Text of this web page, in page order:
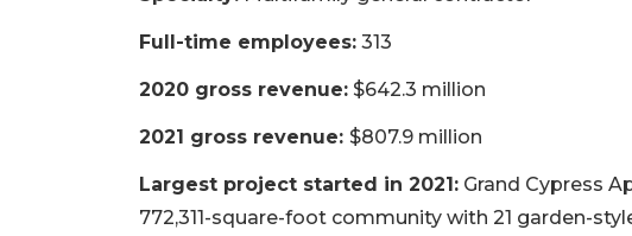
Full-time employees: 313
2020 gross revenue: $642.3 million
2021 gross revenue: $807.9 million
Largest project started in 2021: Grand Cypress
772,311-square-foot community with 21 garden-